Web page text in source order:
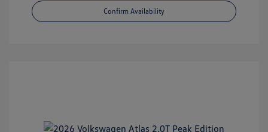
Confirm Availability